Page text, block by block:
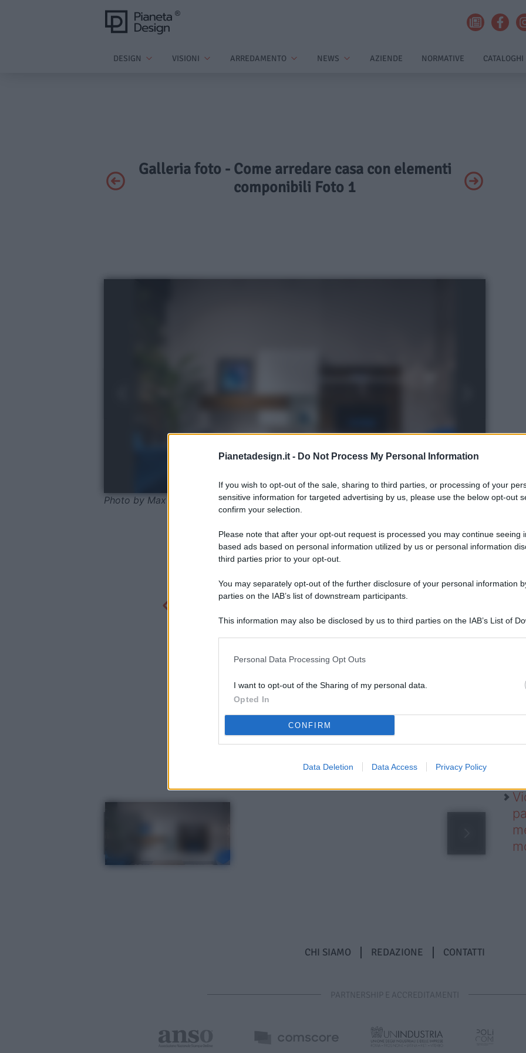
Pianetadesign.it - Do Not Process My Personal Information
If you wish to opt-out of the sale, sharing to third parties, or processing of your
sensitive information for targeted advertising by us, please use the below opt-out
confirm your selection.
Please note that after your opt-out request is processed you may continue seeing
based ads based on personal information utilized by us or personal information
third parties prior to your opt-out.
You may separately opt-out of the further disclosure of your personal information
parties on the IAB’s list of downstream participants.
This information may also be disclosed by us to third parties on the IAB’s List of
Personal Data Processing Opt Outs
I want to opt-out of the Sharing of my personal data.
Opted In
CONFIRM
Data Deletion Data Access Privacy Policy
DESIGN VISIONI ARREDAMENTO NEWS AZIENDE NORMATIVE CATALOGHI
Galleria foto - Come arredare casa con elementi
componibili Foto 1
Photo by Max Vakhtbovych - Pexels
CHI SIAMO REDAZIONE CONTATTI
PARTNERSHIP E ACCREDITAMENTI